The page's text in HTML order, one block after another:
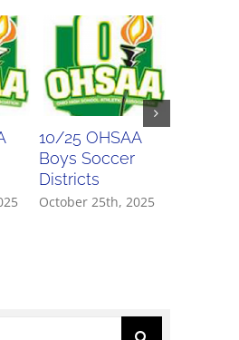
10/25 OHSAA
Boys Soccer
Districts
October 25th, 2025